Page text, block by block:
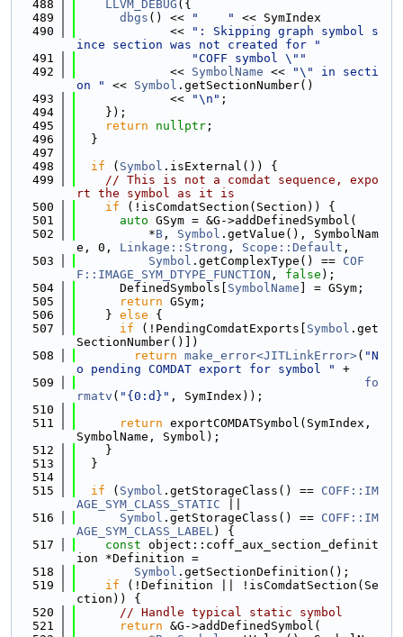
  488
LLVM_DEBUG ({
  489
dbgs () << "    "
<< SymIndex
  490
             <<
": Skipping graph symbol s
ince section was not created for "
  491
"COFF symbol \""
  492
             <<
SymbolName <<
"\" in secti
on "
<< Symbol .getSectionNumber()
  493
             <<
"\n" ;
  494
    });
  495
return nullptr ;
  496
  }
  497
  498
if ( Symbol .isExternal()) {
  499
// This is not a comdat sequence, expo
rt the symbol as it is
  500
if (!isComdatSection(Section)) {
  501
auto GSym = &G->addDefinedSymbol(
  502
          *
B , Symbol .getValue(), SymbolNam
e, 0, Linkage::Strong , Scope::Default ,
  503
Symbol .getComplexType() == COF
F::IMAGE_SYM_DTYPE_FUNCTION , false );
  504
      DefinedSymbols[
SymbolName ] = GSym;
  505
return GSym;
  506
    }
else {
  507
if (!PendingComdatExports[ Symbol .get
SectionNumber()])
  508
return make_error<JITLinkError>( "N
o pending COMDAT export for symbol "
+
  509
fo
rmatv ( "{0:d}" , SymIndex));
  510
  511
return exportCOMDATSymbol(SymIndex,
SymbolName, Symbol);
  512
    }
  513
  }
  514
  515
if ( Symbol .getStorageClass() == COFF::IM
AGE_SYM_CLASS_STATIC
  516
Symbol .getStorageClass() == COFF::IM
AGE_SYM_CLASS_LABEL) {
  517
const object::coff_aux_section_definit
ion *Definition =
  518
Symbol .getSectionDefinition();
  519
if (!Definition || !isComdatSection(Se
ction)) {
  520
// Handle typical static symbol
  521
return &G->addDefinedSymbol(